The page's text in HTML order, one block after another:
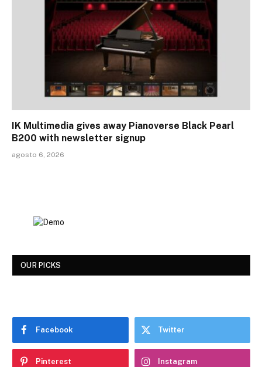
IK Multimedia gives away Pianoverse Black Pearl
B200 with newsletter signup
agosto 6, 2026
OUR PICKS
Facebook Twitter
Pinterest Instagram